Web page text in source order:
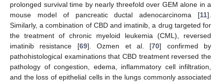
prolonged survival time by nearly threefold over GEM alone in a
mouse model of pancreatic ductal adenocarcinoma [11].
Similarly, a combination of CBD and imatinib, a drug targeted for
the treatment of chronic myeloid leukemia (CML), reversed
imatinib resistance [69]. Ozmen et al. [70] confirmed by
pathohistological examinations that CBD treatment reversed the
pathology of congestion, edema, inflammatory cell infiltration,
and the loss of epithelial cells in the lungs commonly associated